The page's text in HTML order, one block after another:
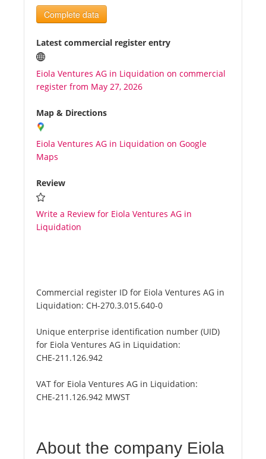
News
Benefits
Plans
Media
About us
Complete data
Latest commercial register entry
Eiola Ventures AG in Liquidation on commercial
register from May 27, 2026
Map & Directions
Eiola Ventures AG in Liquidation on Google
Maps
Review
Write a Review for Eiola Ventures AG in
Liquidation
Commercial register ID for Eiola Ventures AG in
Liquidation: CH-270.3.015.640-0
Unique enterprise identification number (UID)
for Eiola Ventures AG in Liquidation:
CHE-211.126.942
VAT for Eiola Ventures AG in Liquidation:
CHE-211.126.942 MWST
About the company Eiola